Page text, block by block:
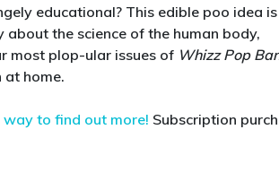
to
Make
Edible
Seriously
educational? This edible poo idea is
the science of the human body,
most plop-ular issues of Whizz Pop
at home.
way to find out more! Subscription